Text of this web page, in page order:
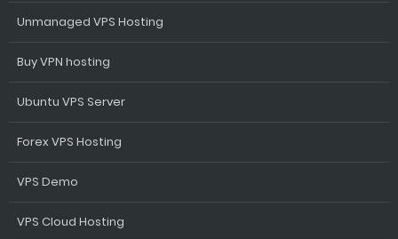
Unmanaged VPS Hosting
Buy VPN hosting
Ubuntu VPS Server
Forex VPS Hosting
VPS Demo
VPS Cloud Hosting